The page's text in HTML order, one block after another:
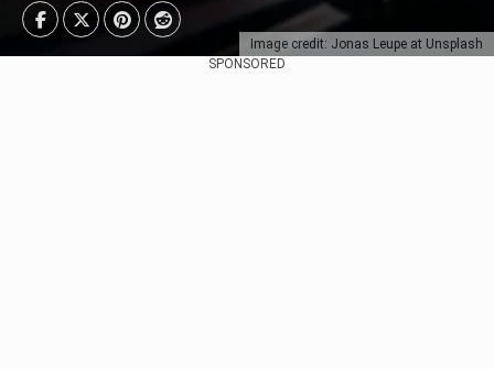
Image credit: Jonas Leupe at Unsplash
SPONSORED